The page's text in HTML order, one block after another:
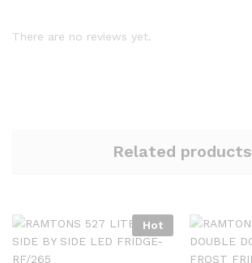
There are no reviews yet.
Related products
Hot